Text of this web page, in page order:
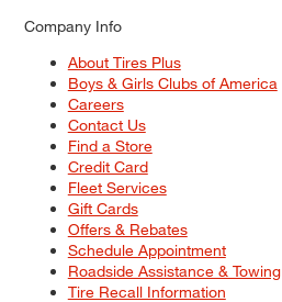
Company Info
About Tires Plus
Boys & Girls Clubs of America
Careers
Contact Us
Find a Store
Credit Card
Fleet Services
Gift Cards
Offers & Rebates
Schedule Appointment
Roadside Assistance & Towing
Tire Recall Information